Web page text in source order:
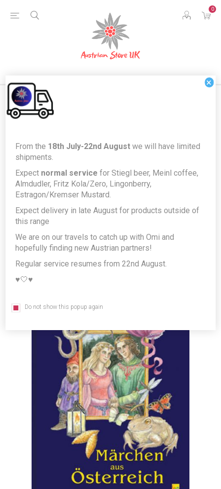
0
Home Austrian Home
Austrian German Language Books
Märchen aus Österreich by Christa Schmollgruber & Anke Katrin
Eissmann - illustrated German Language Fairy Tales book *FREE
GIFT*
Märchen aus Österreich by Christa
Schmollgruber & Anke Katrin
Eissmann - illustrated German
Language Fairy Tales book *FREE
GIFT*
×
From the 18th July-22nd August we will have limited
shipments.
Expect normal service for Stiegl beer, Meinl coffee,
Almdudler, Fritz Kola/Zero, Lingonberry,
Estragon/Kremser Mustard.
Expect delivery in late August for products outside of
this range
We are on our travels to catch up with Omi and
hopefully finding new Austrian partners!
Regular service resumes from 22nd August.
♥️🤍♥️
Do not show this popup again